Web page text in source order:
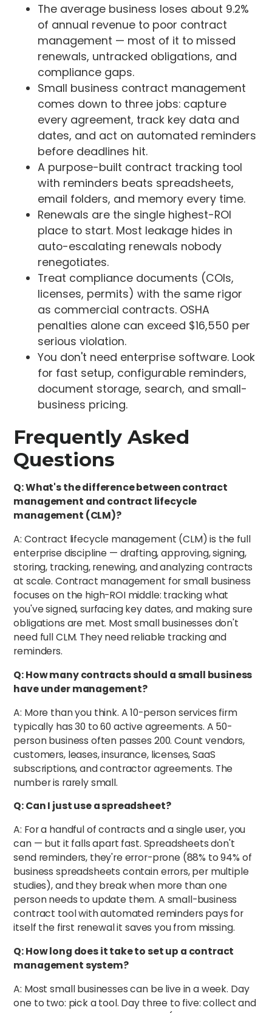
The average business loses about 9.2%
of annual revenue to poor contract
management — most of it to missed
renewals, untracked obligations, and
compliance gaps.
Small business contract management
comes down to three jobs: capture
every agreement, track key data and
dates, and act on automated reminders
before deadlines hit.
A purpose-built contract tracking tool
with reminders beats spreadsheets,
email folders, and memory every time.
Renewals are the single highest-ROI
place to start. Most leakage hides in
auto-escalating renewals nobody
renegotiates.
Treat compliance documents (COIs,
licenses, permits) with the same rigor
as commercial contracts. OSHA
penalties alone can exceed $16,550 per
serious violation.
You don't need enterprise software. Look
for fast setup, configurable reminders,
document storage, search, and small-
business pricing.
Frequently Asked
Questions
Q: What's the difference between contract
management and contract lifecycle
management (CLM)?
A: Contract lifecycle management (CLM) is the full
enterprise discipline — drafting, approving, signing,
storing, tracking, renewing, and analyzing contracts
at scale. Contract management for small business
focuses on the high-ROI middle: tracking what
you've signed, surfacing key dates, and making sure
obligations are met. Most small businesses don't
need full CLM. They need reliable tracking and
reminders.
Q: How many contracts should a small business
have under management?
A: More than you think. A 10-person services firm
typically has 30 to 60 active agreements. A 50-
person business often passes 200. Count vendors,
customers, leases, insurance, licenses, SaaS
subscriptions, and contractor agreements. The
number is rarely small.
Q: Can I just use a spreadsheet?
A: For a handful of contracts and a single user, you
can — but it falls apart fast. Spreadsheets don't
send reminders, they're error-prone (88% to 94% of
business spreadsheets contain errors, per multiple
studies), and they break when more than one
person needs to update them. A small-business
contract tool with automated reminders pays for
itself the first renewal it saves you from missing.
Q: How long does it take to set up a contract
management system?
A: Most small businesses can be live in a week. Day
one to two: pick a tool. Day three to five: collect and